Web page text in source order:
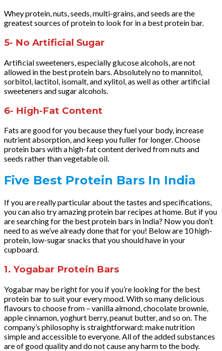
Whey protein, nuts, seeds, multi-grains, and seeds are the
greatest sources of protein to look for in a best protein bar.
5- No Artificial Sugar
Artificial sweeteners, especially glucose alcohols, are not
allowed in the best protein bars. Absolutely no to mannitol,
sorbitol, lactitol, isomalt, and xylitol, as well as other artificial
sweeteners and sugar alcohols.
6- High-Fat Content
Fats are good for you because they fuel your body, increase
nutrient absorption, and keep you fuller for longer. Choose
protein bars with a high-fat content derived from nuts and
seeds rather than vegetable oil.
Five Best Protein Bars In India
If you are really particular about the tastes and specifications,
you can also try amazing protein bar recipes at home. But if you
are searching for the best protein bars in India? Now you don’t
need to as we’ve already done that for you! Below are 10 high-
protein, low-sugar snacks that you should have in your
cupboard.
1. Yogabar Protein Bars
Yogabar may be right for you if you’re looking for the best
protein bar to suit your every mood. With so many delicious
flavours to choose from – vanilla almond, chocolate brownie,
apple cinnamon, yoghurt berry, peanut butter, and so on. The
company’s philosophy is straightforward: make nutrition
simple and accessible to everyone. All of the added substances
are of good quality and do not cause any harm to the body.